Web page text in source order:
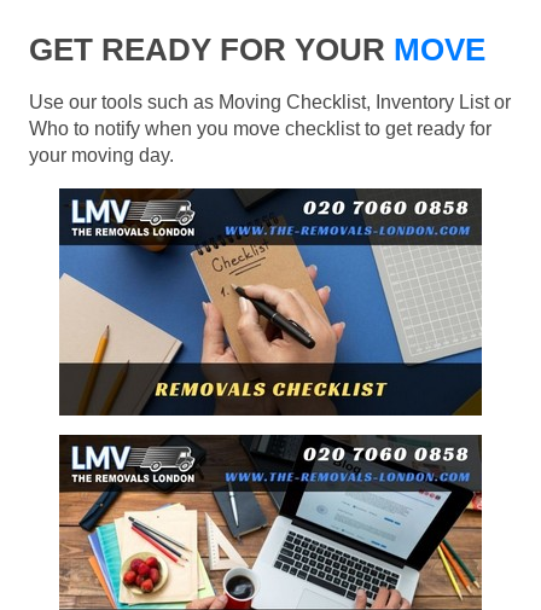
GET READY FOR YOUR MOVE
Use our tools such as Moving Checklist, Inventory List or
Who to notify when you move checklist to get ready for
your moving day.